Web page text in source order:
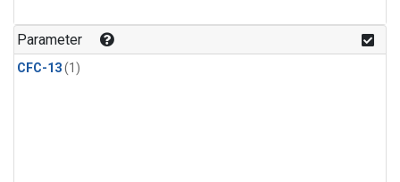
Parameter
CFC-13(1)